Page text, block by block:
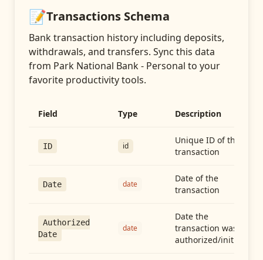
📝Transactions Schema
Bank transaction history including deposits,
withdrawals, and transfers. Sync this data
from Park National Bank - Personal to your
favorite productivity tools.
Field Type Description
ID id
Unique ID of the
transaction
Date date
Date of the
transaction
Authorized
Date
date
Date the
transaction was
authorized/initiated